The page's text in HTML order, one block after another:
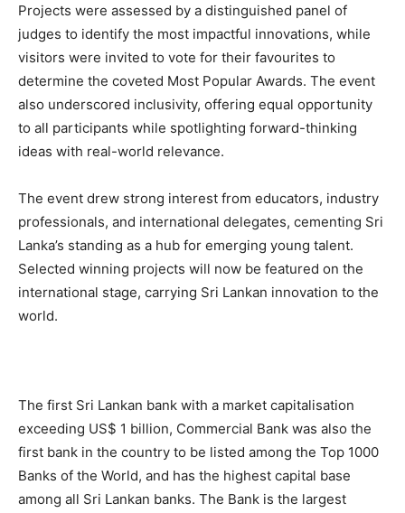
Projects were assessed by a distinguished panel of
judges to identify the most impactful innovations, while
visitors were invited to vote for their favourites to
determine the coveted Most Popular Awards. The event
also underscored inclusivity, offering equal opportunity
to all participants while spotlighting forward-thinking
ideas with real-world relevance.
The event drew strong interest from educators, industry
professionals, and international delegates, cementing Sri
Lanka’s standing as a hub for emerging young talent.
Selected winning projects will now be featured on the
international stage, carrying Sri Lankan innovation to the
world.
The first Sri Lankan bank with a market capitalisation
exceeding US$ 1 billion, Commercial Bank was also the
first bank in the country to be listed among the Top 1000
Banks of the World, and has the highest capital base
among all Sri Lankan banks. The Bank is the largest